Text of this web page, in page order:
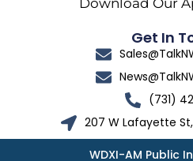
Download Our
Get In
(731)
207 W Lafayette
WDXI-AM Public